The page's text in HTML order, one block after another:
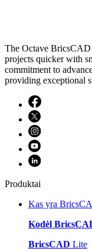
The Octave BricsCAD
projects quicker with
commitment to
providing exceptional
Produktai
Kas yra
Kodėl
BricsCAD Lite